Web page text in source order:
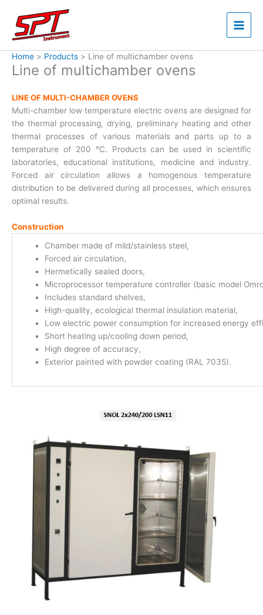
content
Home Products Line of multichamber ovens
Line of multichamber ovens
LINE OF MULTI-CHAMBER OVENS
Multi-chamber low temperature electric ovens are designed for
the thermal processing, drying, preliminary heating and other
thermal processes of various materials and parts up to a
temperature of 200 °C. Products can be used in scientific
laboratories, educational institutions, medicine and industry.
Forced air circulation allows a homogenous temperature
distribution to be delivered during all processes, which ensures
optimal results.
Construction
Chamber made of mild/stainless steel,
Forced air circulation,
Hermetically sealed doors,
Microprocessor temperature controller (basic model
Includes standard shelves,
High-quality, ecological thermal insulation material,
Low electric power consumption for increased energy
Short heating up/cooling down period,
High degree of accuracy,
Exterior painted with powder coating (RAL 7035).